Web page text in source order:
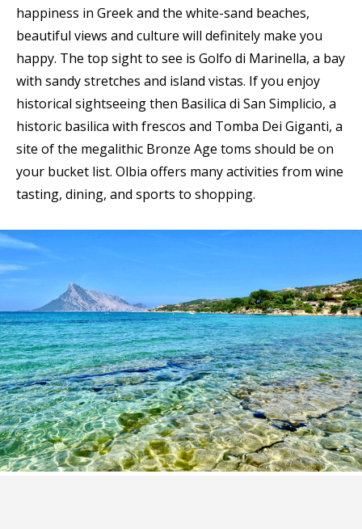
happiness in Greek and the white-sand beaches,
beautiful views and culture will definitely make you
happy. The top sight to see is Golfo di Marinella, a bay
with sandy stretches and island vistas. If you enjoy
historical sightseeing then Basilica di San Simplicio, a
historic basilica with frescos and Tomba Dei Giganti, a
site of the megalithic Bronze Age toms should be on
your bucket list. Olbia offers many activities from wine
tasting, dining, and sports to shopping.